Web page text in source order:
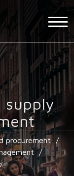
supply
procurement
/
/